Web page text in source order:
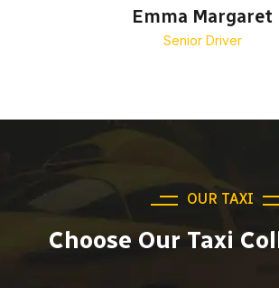
Emma Margaret
Senior Driver
OUR TAXI
Choose Our Taxi